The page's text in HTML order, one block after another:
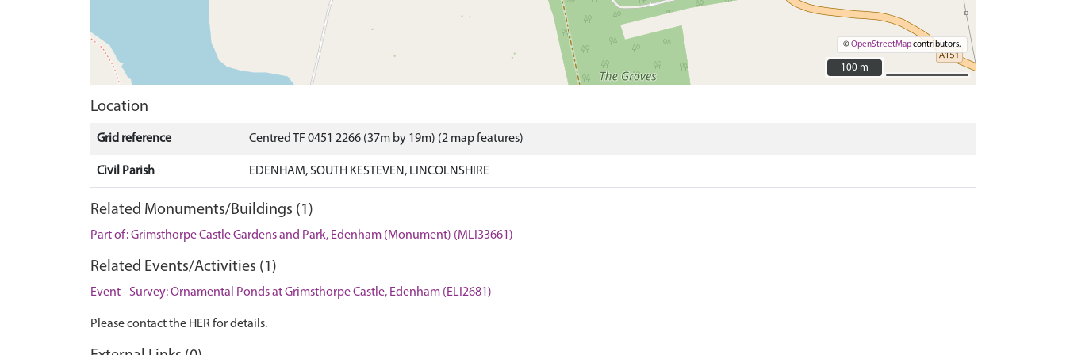
©OpenStreetMapcontributors.
100 m
100 m
Location
Grid reference Centred TF 0451 2266 (37m by 19m) (2 map features)
Civil Parish EDENHAM, SOUTH KESTEVEN, LINCOLNSHIRE
Related Monuments/Buildings (1)
Part of: Grimsthorpe Castle Gardens and Park, Edenham (Monument) (MLI33661)
Related Events/Activities (1)
Event - Survey: Ornamental Ponds at Grimsthorpe Castle, Edenham (ELI2681)
Please contact the HER for details.